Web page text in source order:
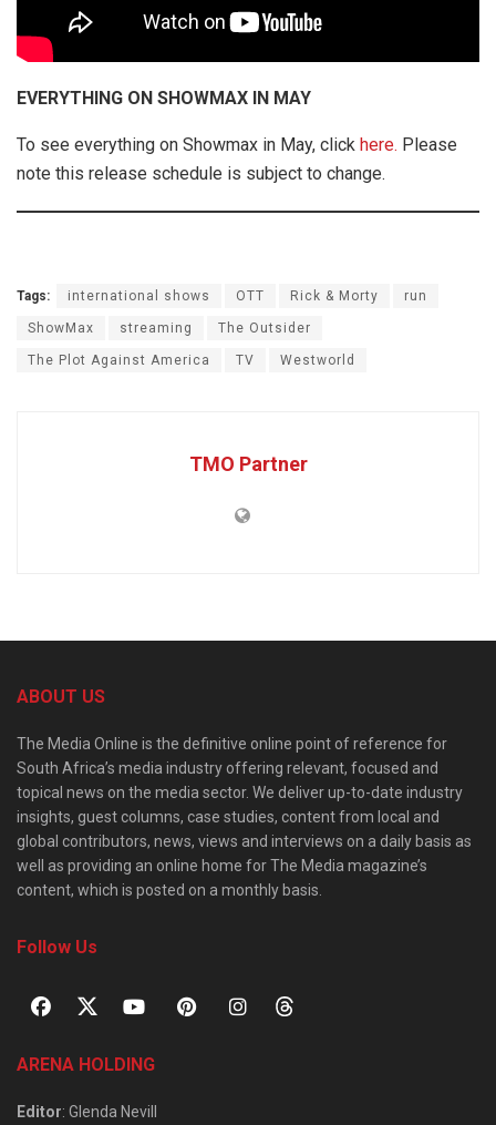
EVERYTHING ON SHOWMAX IN MAY
To see everything on Showmax in May, click here. Please
note this release schedule is subject to change.
Tags: international shows OTT Rick & Morty run
ShowMax streaming The Outsider
The Plot Against America TV Westworld
TMO Partner
ABOUT US
The Media Online is the definitive online point of reference for
South Africa’s media industry offering relevant, focused and
topical news on the media sector. We deliver up-to-date industry
insights, guest columns, case studies, content from local and
global contributors, news, views and interviews on a daily basis as
well as providing an online home for The Media magazine’s
content, which is posted on a monthly basis.
Follow Us
ARENA HOLDING
Editor: Glenda Nevill